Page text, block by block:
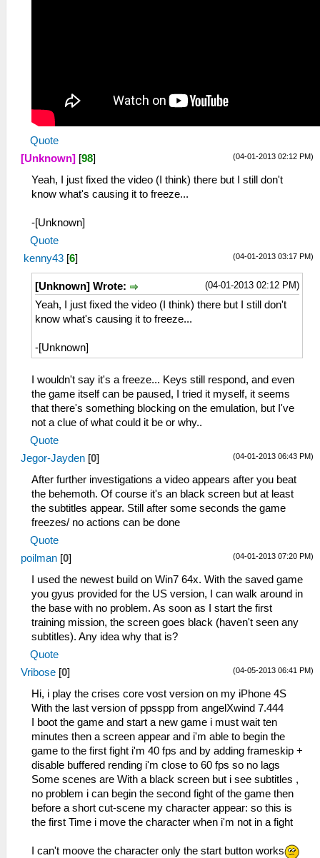
Quote
(04-01-2013 02:12 PM)
[Unknown] [98]
Yeah, I just fixed the video (I think) there but I still don't
know what's causing it to freeze...
-[Unknown]
Quote
(04-01-2013 03:17 PM)
kenny43 [6]
(04-01-2013 02:12 PM)
[Unknown] Wrote:
Yeah, I just fixed the video (I think) there but I still don't
know what's causing it to freeze...
-[Unknown]
I wouldn't say it's a freeze... Keys still respond, and even
the game itself can be paused, I tried it myself, it seems
that there's something blocking on the emulation, but I've
not a clue of what could it be or why..
Quote
(04-01-2013 06:43 PM)
Jegor-Jayden [0]
After further investigations a video appears after you beat
the behemoth. Of course it's an black screen but at least
the subtitles appear. Still after some seconds the game
freezes/ no actions can be done
Quote
(04-01-2013 07:20 PM)
poilman [0]
I used the newest build on Win7 64x. With the saved game
you gyus provided for the US version, I can walk around in
the base with no problem. As soon as I start the first
training mission, the screen goes black (haven't seen any
subtitles). Any idea why that is?
Quote
(04-05-2013 06:41 PM)
Vribose [0]
Hi, i play the crises core vost version on my iPhone 4S
With the last version of ppsspp from angelXwind 7.444
I boot the game and start a new game i must wait ten
minutes then a screen appear and i'm able to begin the
game to the first fight i'm 40 fps and by adding frameskip +
disable buffered rending i'm close to 60 fps so no lags
Some scenes are With a black screen but i see subtitles ,
no problem i can begin the second fight of the game then
before a short cut-scene my character appear: so this is
the first Time i move the character when i'm not in a fight
I can't moove the character only the start button works